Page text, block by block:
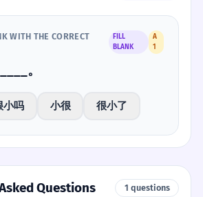
WITH THE CORRECT
FILL
BLANK
A
1
。
小吗 小很 很小了
Questions 1 questions